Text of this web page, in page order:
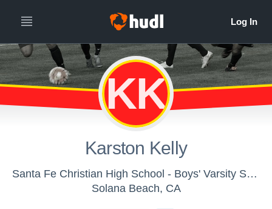
KK
Karston Kelly
Santa Fe Christian High School - Boys' Varsity Soccer
Solana Beach, CA